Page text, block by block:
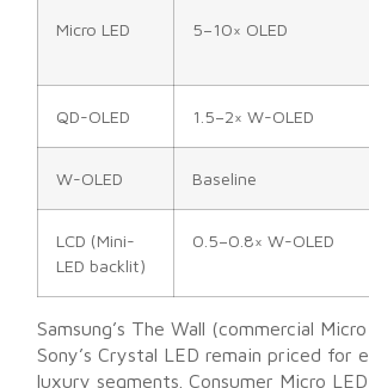
Micro LED 5–10× OLED
QD-OLED 1.5–2× W-OLED
W-OLED Baseline
LCD (Mini-
LED backlit)
0.5–0.8× W-OLED
Samsung’s The Wall (commercial
Sony’s Crystal LED remain priced for
luxury segments. Consumer Micro